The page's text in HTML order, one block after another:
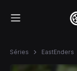
Séries EastEnders